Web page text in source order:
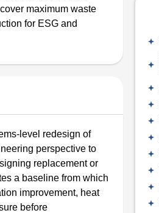
maximum waste
for ESG and
level redesign of
perspective to
replacement or
a baseline from which
improvement, heat
before